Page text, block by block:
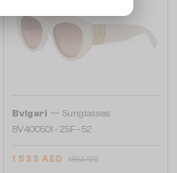
Bvlgari — Sunglasses
BV40050I - 25F - 52
1 533 AED 1 884 AED